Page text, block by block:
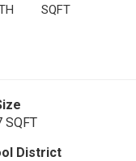
SQFT
SQFT
District